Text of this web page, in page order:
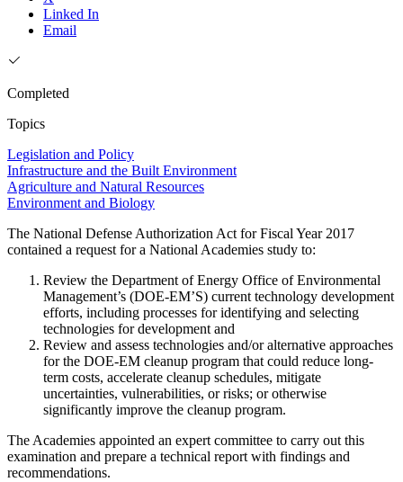
Linked In
Email
Completed
Topics
Legislation and Policy
Infrastructure and the Built Environment
Agriculture and Natural Resources
Environment and Biology
The National Defense Authorization Act for Fiscal Year 2017
contained a request for a National Academies study to:
Review the Department of Energy Office of Environmental
Management’s (DOE-EM’S) current technology development
efforts, including processes for identifying and selecting
technologies for development and
Review and assess technologies and/or alternative approaches
for the DOE-EM cleanup program that could reduce long-
term costs, accelerate cleanup schedules, mitigate
uncertainties, vulnerabilities, or risks; or otherwise
significantly improve the cleanup program.
The Academies appointed an expert committee to carry out this
examination and prepare a technical report with findings and
recommendations.